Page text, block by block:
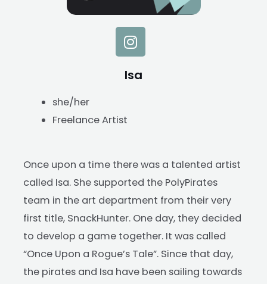
Isa
she/her
Freelance Artist
Once upon a time there was a talented artist
called Isa. She supported the PolyPirates
team in the art department from their very
first title, SnackHunter. One day, they decided
to develop a game together. It was called
“Once Upon a Rogue’s Tale”. Since that day,
the pirates and Isa have been sailing towards